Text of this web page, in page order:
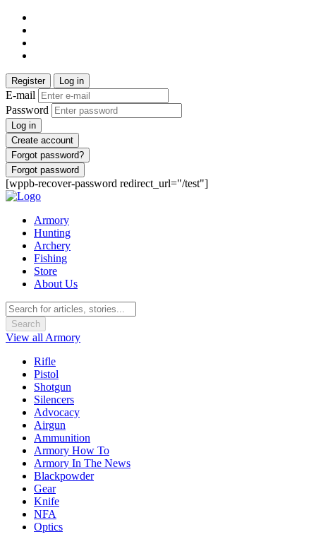
Register Log in
E-mail
Password
Log in
Create account
Forgot password?
Forgot password
[wppb-recover-password redirect_url="/test"]
Armory
Hunting
Archery
Fishing
Store
About Us
Search
View all Armory
Rifle
Pistol
Shotgun
Silencers
Advocacy
Airgun
Ammunition
Armory How To
Armory In The News
Blackpowder
Gear
Knife
NFA
Optics